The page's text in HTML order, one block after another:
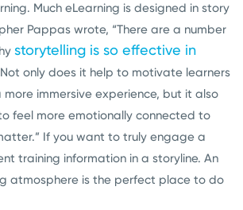
Much eLearning is designed in story
Pappas wrote, “There are a number
storytelling is so effective in
only does it help to motivate learners
immersive experience, but it also
feel more emotionally connected to
If you want to truly engage a
training information in a storyline. An
atmosphere is the perfect place to do